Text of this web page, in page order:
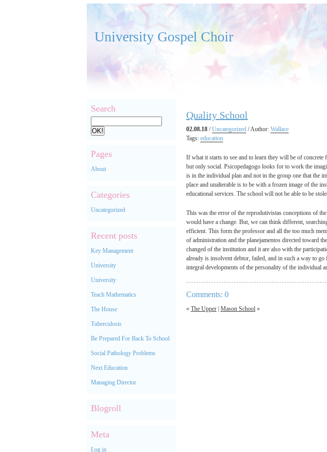
University Gospel Choir
Search
Pages
About
Categories
Uncategorized
Recent posts
Key Management
University
University
Teach Mathematics
The House
Tuberculosis
Be Prepared For Back To School
Social Pathology Problems
Next Education
Managing Director
Blogroll
Meta
Log in
Quality School
02.08.18 /Uncategorized / Author: Wallace
Tags: education
If what it starts to see and to learn they will be of
but only social. Psicopedagogo looks for to work the
is in the individual plan and not in the group one that the
place and unalterable is to be with a frozen image of the
educational services. The school will not be able to be
This was the error of the reprodutivistas conceptions of
would have a change. But, we can think different,
efficient. This form the professor and all the too much
of administration and the planejamentos directed toward
changed of the institution and it are also with the
already is insolvent debtor, failed, and in such a way to
integral developments of the personality of the individual
Comments: 0
« The Upper Mason School »